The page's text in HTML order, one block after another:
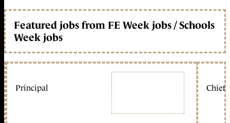
Featured jobs from FE Week jobs / Schools
Week jobs
Principal Chief